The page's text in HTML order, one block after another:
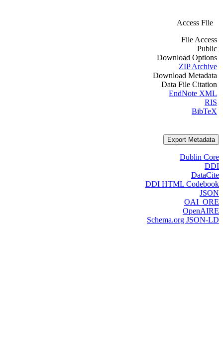
Access File
File Access
Public
Download Options
ZIP Archive
Download Metadata
Data File Citation
EndNote XML
RIS
BibTeX
Export Metadata
Dublin Core
DDI
DataCite
DDI HTML Codebook
JSON
OAI_ORE
OpenAIRE
Schema.org JSON-LD